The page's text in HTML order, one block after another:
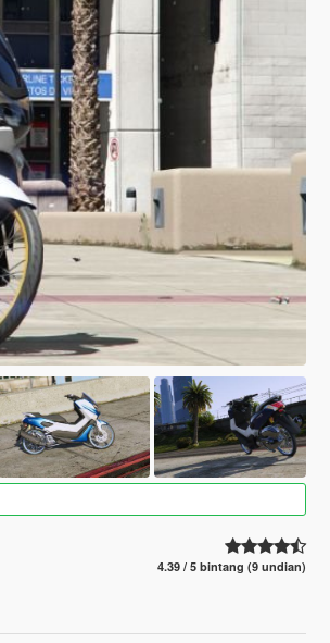
4.39 / 5 bintang (9 undian)